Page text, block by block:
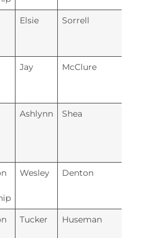
Elsie Sorrell
Jay McClure
Ashlynn Shea
Wesley Denton
Tucker Huseman